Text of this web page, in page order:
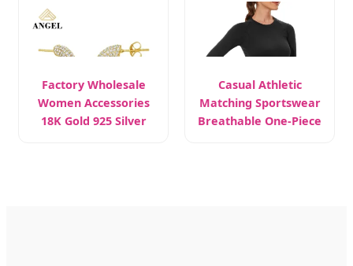
Factory Wholesale
Women Accessories
18K Gold 925 Silver
Casual Athletic
Matching Sportswear
Breathable One-Piece